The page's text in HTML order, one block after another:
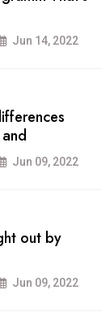
25, 2022
2022
2022
Jun 14, 2022
Jun 09, 2022
out by
Jun 09, 2022